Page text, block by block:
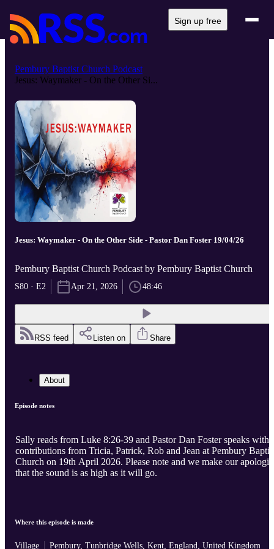
Sign up free
Pembury Baptist Church Podcast
Jesus: Waymaker - On the Other Si...
Jesus: Waymaker - On the Other Side - Pastor Dan Foster 19/04/26
Pembury Baptist Church Podcast by Pembury Baptist Church
S80 · E2 Apr 21, 2026 48:46
RSS feed Listen on Share
About
Episode notes
Sally reads from Luke 8:26-39 and Pastor Dan Foster speaks with
contributions from Tricia, Patrick, Rob and Jean at Pembury
Church on 19th April 2026. Please note and we make our apologies
that the sound is as high as it will go.
Where this episode is made
Village Pembury, Tunbridge Wells, Kent, England, United Kingdom